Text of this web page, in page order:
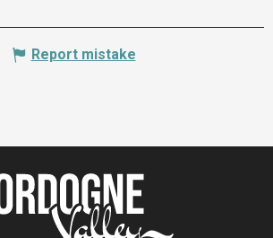
Report mistake